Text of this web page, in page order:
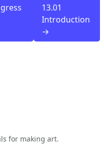
13.01
Introduction
→
for making art.